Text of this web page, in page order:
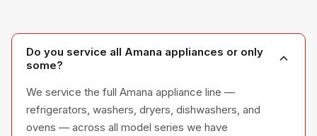
Do you service all Amana appliances or only
some?
We service the full Amana appliance line —
refrigerators, washers, dryers, dishwashers, and
ovens — across all model series we have